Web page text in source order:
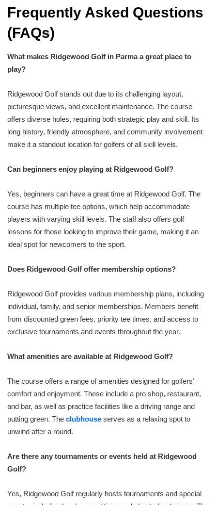
Frequently Asked Questions
(FAQs)
What makes Ridgewood Golf in Parma a great place to
play?
Ridgewood Golf stands out due to its challenging layout,
picturesque views, and excellent maintenance. The course
offers diverse holes, requiring both strategic play and skill. Its
long history, friendly atmosphere, and community involvement
make it a standout location for golfers of all skill levels.
Can beginners enjoy playing at Ridgewood Golf?
Yes, beginners can have a great time at Ridgewood Golf. The
course has multiple tee options, which help accommodate
players with varying skill levels. The staff also offers golf
lessons for those looking to improve their game, making it an
ideal spot for newcomers to the sport.
Does Ridgewood Golf offer membership options?
Ridgewood Golf provides various membership plans, including
individual, family, and senior memberships. Members benefit
from discounted green fees, priority tee times, and access to
exclusive tournaments and events throughout the year.
What amenities are available at Ridgewood Golf?
The course offers a range of amenities designed for golfers’
comfort and enjoyment. These include a pro shop, restaurant,
and bar, as well as practice facilities like a driving range and
putting green. The clubhouse serves as a relaxing spot to
unwind after a round.
Are there any tournaments or events held at Ridgewood
Golf?
Yes, Ridgewood Golf regularly hosts tournaments and special